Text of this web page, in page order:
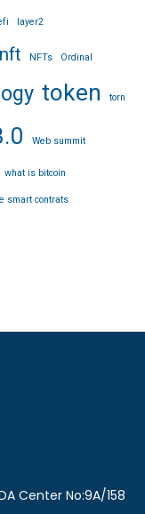
layer2
nft NFTs Ordinal
token torn
Web summit
what is bitcoin
smart contrats
Center No:9A/158